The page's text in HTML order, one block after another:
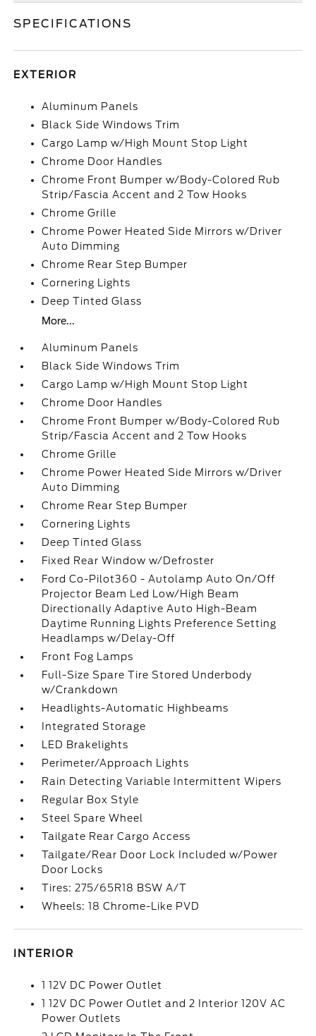
SPECIFICATIONS
EXTERIOR
Aluminum Panels
Black Side Windows Trim
Cargo Lamp w/High Mount Stop Light
Chrome Door Handles
Chrome Front Bumper w/Body-Colored Rub
Strip/Fascia Accent and 2 Tow Hooks
Chrome Grille
Chrome Power Heated Side Mirrors w/Driver
Auto Dimming
Chrome Rear Step Bumper
Cornering Lights
Deep Tinted Glass
More...
Aluminum Panels
Black Side Windows Trim
Cargo Lamp w/High Mount Stop Light
Chrome Door Handles
Chrome Front Bumper w/Body-Colored Rub
Strip/Fascia Accent and 2 Tow Hooks
Chrome Grille
Chrome Power Heated Side Mirrors w/Driver
Auto Dimming
Chrome Rear Step Bumper
Cornering Lights
Deep Tinted Glass
Fixed Rear Window w/Defroster
Ford Co-Pilot360 - Autolamp Auto On/Off
Projector Beam Led Low/High Beam
Directionally Adaptive Auto High-Beam
Daytime Running Lights Preference Setting
Headlamps w/Delay-Off
Front Fog Lamps
Full-Size Spare Tire Stored Underbody
w/Crankdown
Headlights-Automatic Highbeams
Integrated Storage
LED Brakelights
Perimeter/Approach Lights
Rain Detecting Variable Intermittent Wipers
Regular Box Style
Steel Spare Wheel
Tailgate Rear Cargo Access
Tailgate/Rear Door Lock Included w/Power
Door Locks
Tires: 275/65R18 BSW A/T
Wheels: 18 Chrome-Like PVD
INTERIOR
1 12V DC Power Outlet
1 12V DC Power Outlet and 2 Interior 120V AC
Power Outlets